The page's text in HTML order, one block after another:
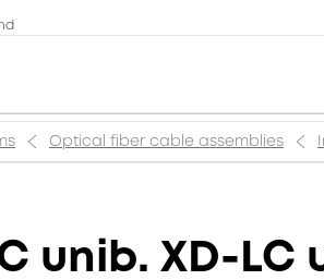
Optical fiber cable assemblies
unib. XD-LC